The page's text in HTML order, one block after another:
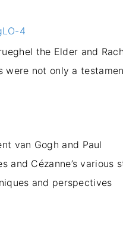
4
the Elder and
were not only a
van Gogh and Paul
and Cézanne’s various
and perspectives